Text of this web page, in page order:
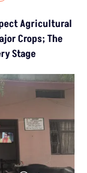
Agricultural
Crops; The
Stage